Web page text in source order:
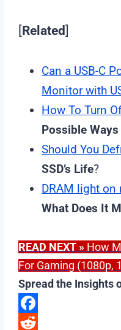
[Related]
Can a USB-C
Monitor with
How To Turn
Possible Ways
Should You
SSD’s Life?
DRAM light
What Does It
READ NEXT » How
For Gaming (1080p,
Spread the Insights
F